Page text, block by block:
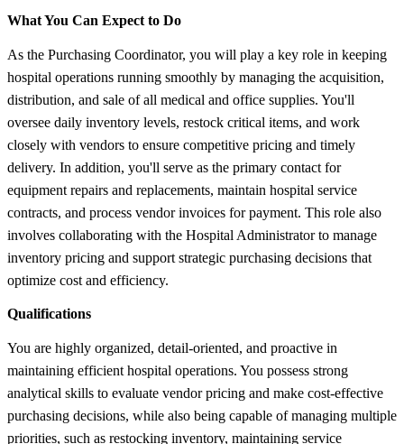
What You Can Expect to Do
As the Purchasing Coordinator, you will play a key role in keeping
hospital operations running smoothly by managing the acquisition,
distribution, and sale of all medical and office supplies. You'll
oversee daily inventory levels, restock critical items, and work
closely with vendors to ensure competitive pricing and timely
delivery. In addition, you'll serve as the primary contact for
equipment repairs and replacements, maintain hospital service
contracts, and process vendor invoices for payment. This role also
involves collaborating with the Hospital Administrator to manage
inventory pricing and support strategic purchasing decisions that
optimize cost and efficiency.
Qualifications
You are highly organized, detail-oriented, and proactive in
maintaining efficient hospital operations. You possess strong
analytical skills to evaluate vendor pricing and make cost-effective
purchasing decisions, while also being capable of managing multiple
priorities, such as restocking inventory, maintaining service